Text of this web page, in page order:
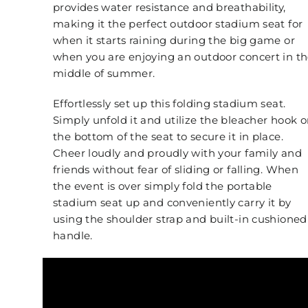
provides water resistance and breathability,
making it the perfect outdoor stadium seat for
when it starts raining during the big game or
when you are enjoying an outdoor concert in
middle of summer.
Effortlessly set up this folding stadium seat.
Simply unfold it and utilize the bleacher hook
the bottom of the seat to secure it in place.
Cheer loudly and proudly with your family and
friends without fear of sliding or falling. When
the event is over simply fold the portable
stadium seat up and conveniently carry it by
using the shoulder strap and built-in cushioned
handle.